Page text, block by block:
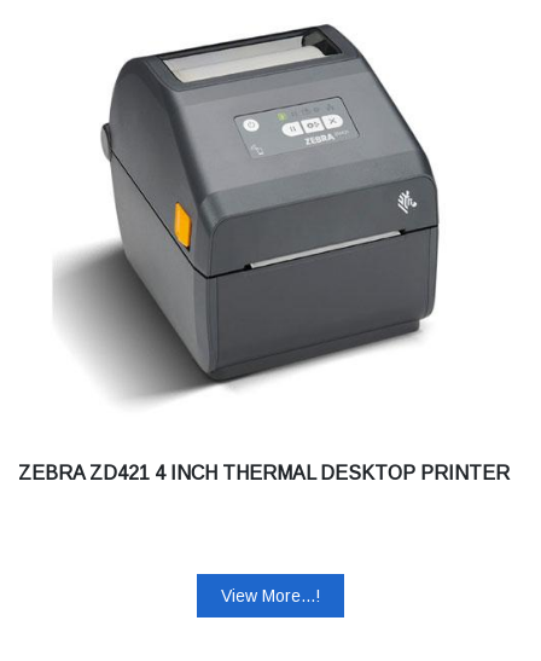
ZEBRA ZD421 4 INCH THERMAL DESKTOP PRINTER
View More...!